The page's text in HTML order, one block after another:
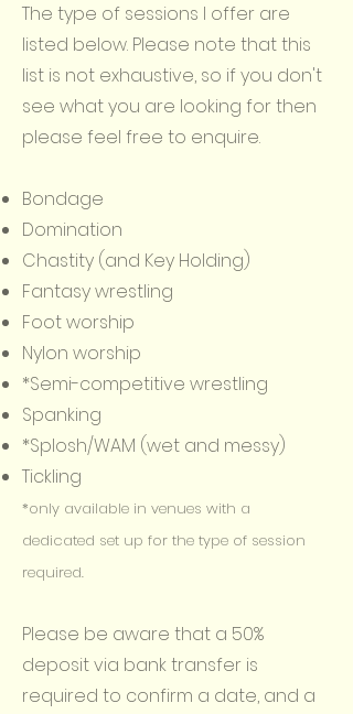
The type of sessions I offer are
listed below. Please note that this
list is not exhaustive, so if you don't
see what you are looking for then
please feel free to enquire.
Bondage
Domination
Chastity (and Key Holding)
Fantasy wrestling
Foot worship
Nylon worship
*Semi-competitive wrestling
Spanking
*Splosh/WAM (wet and messy)
Tickling
*only available in venues with a
dedicated set up for the type of session
required.
Please be aware that a 50%
deposit via bank transfer is
required to confirm a date, and a